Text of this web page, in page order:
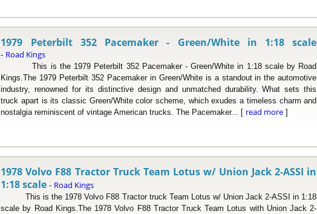
1979 Peterbilt 352 Pacemaker - Green/White in 1:18 scale
- Road Kings
This is the 1979 Peterbilt 352 Pacemaker - Green/White in 1:18 scale by Road
Kings.The 1979 Peterbilt 352 Pacemaker in Green/White is a standout in the automotive
industry, renowned for its distinctive design and unmatched durability. What sets this
truck apart is its classic Green/White color scheme, which exudes a timeless charm and
nostalgia reminiscent of vintage American trucks. The Pacemaker... [ read more ]
1978 Volvo F88 Tractor Truck Team Lotus w/ Union Jack 2-ASSI in
1:18 scale - Road Kings
This is the 1978 Volvo F88 Tractor truck Team Lotus w/ Union Jack 2-ASSI in 1:18
scale by Road Kings.The 1978 Volvo F88 Tractor Truck Team Lotus with Union Jack 2-